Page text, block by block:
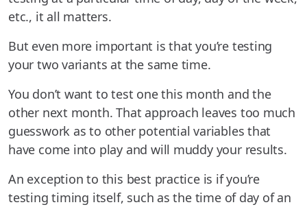
etc., it all matters.
But even more important is that you’re testing
your two variants at the same time.
You don’t want to test one this month and the
other next month. That approach leaves too much
guesswork as to other potential variables that
have come into play and will muddy your results.
An exception to this best practice is if you’re
testing timing itself, such as the time of day of an